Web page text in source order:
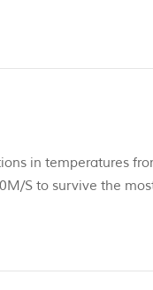
in temperatures
S to survive the